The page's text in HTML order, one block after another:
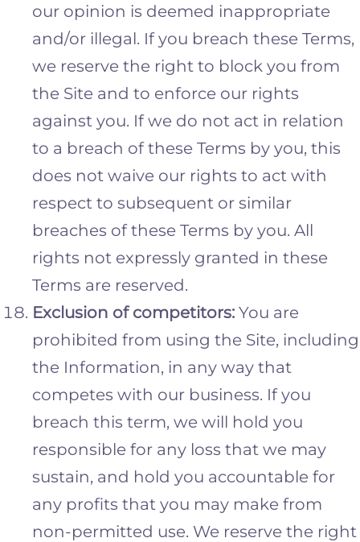
our opinion is deemed inappropriate
and/or illegal. If you breach these Terms,
we reserve the right to block you from
the Site and to enforce our rights
against you. If we do not act in relation
to a breach of these Terms by you, this
does not waive our rights to act with
respect to subsequent or similar
breaches of these Terms by you. All
rights not expressly granted in these
Terms are reserved.
Exclusion of competitors: You are
prohibited from using the Site, including
the Information, in any way that
competes with our business. If you
breach this term, we will hold you
responsible for any loss that we may
sustain, and hold you accountable for
any profits that you may make from
non-permitted use. We reserve the right